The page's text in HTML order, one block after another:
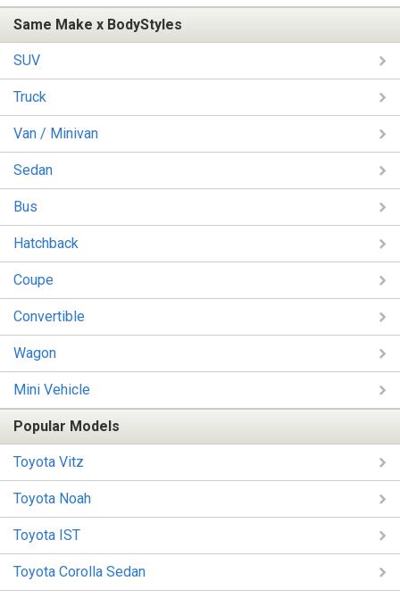
Same Make x BodyStyles
SUV
Truck
Van / Minivan
Sedan
Bus
Hatchback
Coupe
Convertible
Wagon
Mini Vehicle
Popular Models
Toyota Vitz
Toyota Noah
Toyota IST
Toyota Corolla Sedan